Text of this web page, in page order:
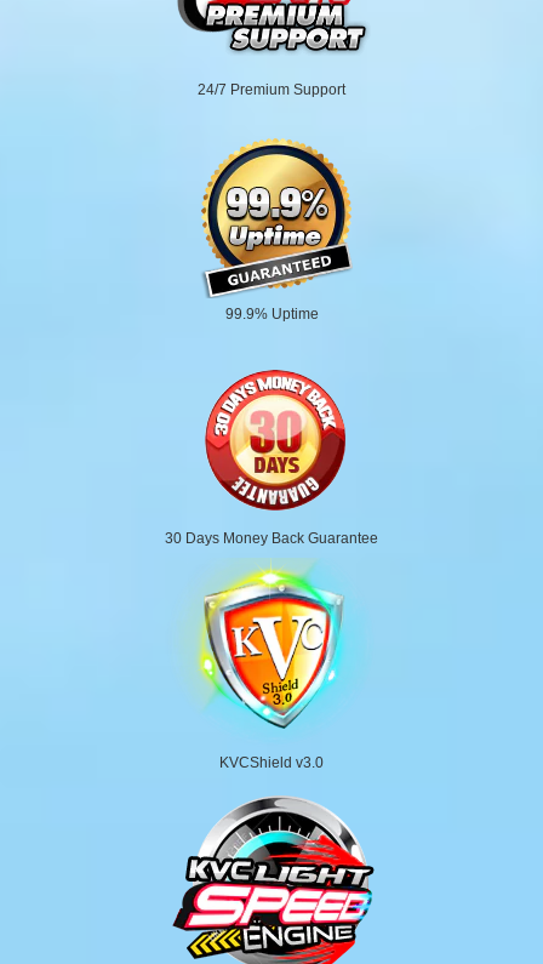
24/7 Premium Support
99.9% Uptime
30 Days Money Back Guarantee
KVCShield v3.0